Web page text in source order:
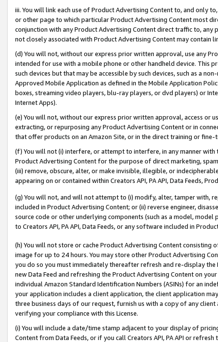
iii. You will link each use of Product Advertising Content to, and only
or other page to which particular Product Advertising Content most
conjunction with any Product Advertising Content direct traffic to,
not closely associated with Product Advertising Content may contain
(d) You will not, without our express prior written approval, use any
intended for use with a mobile phone or other handheld device. This
such devices but that may be accessible by such devices, such as a
Approved Mobile Application as defined in the Mobile Application
boxes, streaming video players, blu-ray players, or dvd players) or
Internet Apps).
(e) You will not, without our express prior written approval, access or
extracting, or repurposing any Product Advertising Content or in
that offer products on an Amazon Site, or in the direct training or
(f) You will not (i) interfere, or attempt to interfere, in any manner
Product Advertising Content for the purpose of direct marketing,
(iii) remove, obscure, alter, or make invisible, illegible, or
appearing on or contained within Creators API, PA API, Data Feeds,
(g) You will not, and will not attempt to (i) modify, alter, tamper with,
included in Product Advertising Content; or (ii) reverse engineer,
source code or other underlying components (such as a model,
to Creators API, PA API, Data Feeds, or any software included in
(h) You will not store or cache Product Advertising Content
image for up to 24 hours. You may store other Product Advertising
you do so you must immediately thereafter refresh and re-display the
new Data Feed and refreshing the Product Advertising Content on
individual Amazon Standard Identification Numbers (ASINs) for an
your application includes a client application, the client application
three business days of our request, furnish us with a copy of any
verifying your compliance with this License.
(i) You will include a date/time stamp adjacent to your display of
Content from Data Feeds, or if you call Creators API, PA API or